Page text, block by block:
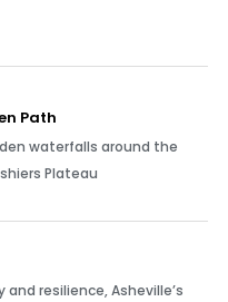
Path
waterfalls around the
Plateau
resilience, Asheville’s